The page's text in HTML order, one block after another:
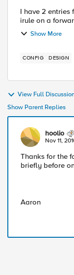
I have 2 entries for each
irule on a
Show More
CONFIG DESIGN
View Full
Show Parent Replies
hoolio
Nov 11,
Thanks for the
briefly before
Aaron